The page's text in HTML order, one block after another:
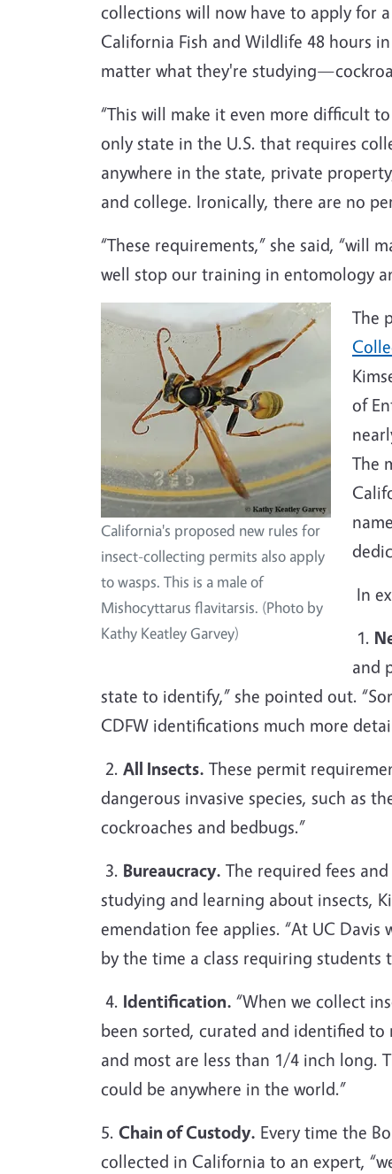
collections will now have to apply for
California Fish and Wildlife 48 hours
matter what they're
“This will make it even more difficult
only state in the U.S. that requires
anywhere in the state, private
and college. Ironically, there are no
“These requirements,” she said,
well stop our training in entomology
California's proposed new rules for
insect-collecting permits also apply
to wasps. This is a male of
Mishocyttarus flavitarsis. (Photo by
Kathy Keatley Garvey)
The
of
The
In
1.
and
state to identify,” she pointed out.
CDFW identifications much more
2. All Insects. These permit
dangerous invasive species, such as
cockroaches and bedbugs.”
3. Bureaucracy. The required fees
studying and learning about insects,
emendation fee applies. “At UC
by the time a class requiring students
4. Identification. “When we collect
been sorted, curated and identified
and most are less than 1/4 inch long.
could be anywhere in the world.”
5. Chain of Custody. Every time the
collected in California to an expert,